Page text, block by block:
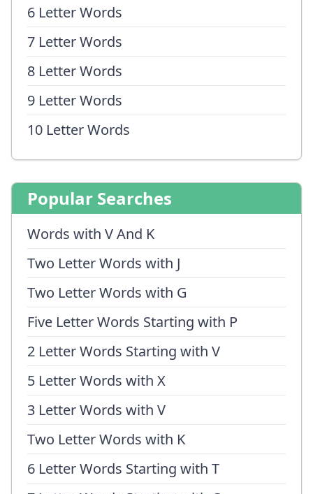
6 Letter Words
7 Letter Words
8 Letter Words
9 Letter Words
10 Letter Words
Popular Searches
Words with V And K
Two Letter Words with J
Two Letter Words with G
Five Letter Words Starting with P
2 Letter Words Starting with V
5 Letter Words with X
3 Letter Words with V
Two Letter Words with K
6 Letter Words Starting with T